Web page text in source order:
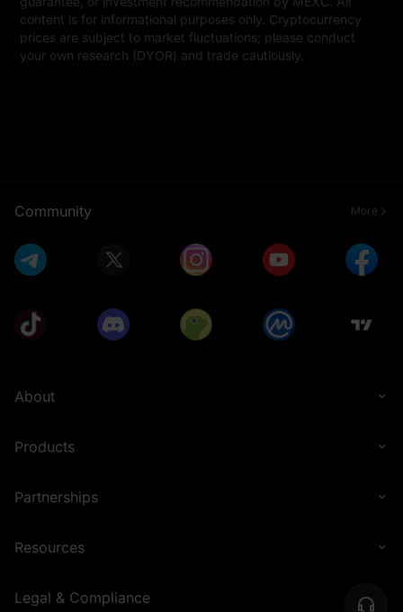
content is for informational purposes only. Cryptocurrency
prices are subject to market fluctuations; please conduct
your own research (DYOR) and trade cautiously.
Community More
About
Products
Partnerships
Resources
Legal & Compliance